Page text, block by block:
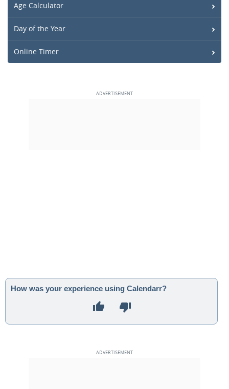
Age Calculator
Day of the Year
Online Timer
How was your experience using Calendarr?